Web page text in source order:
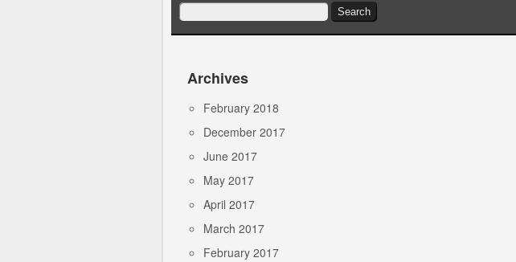
Search
for:
Archives
February 2018
December 2017
June 2017
May 2017
April 2017
March 2017
February 2017